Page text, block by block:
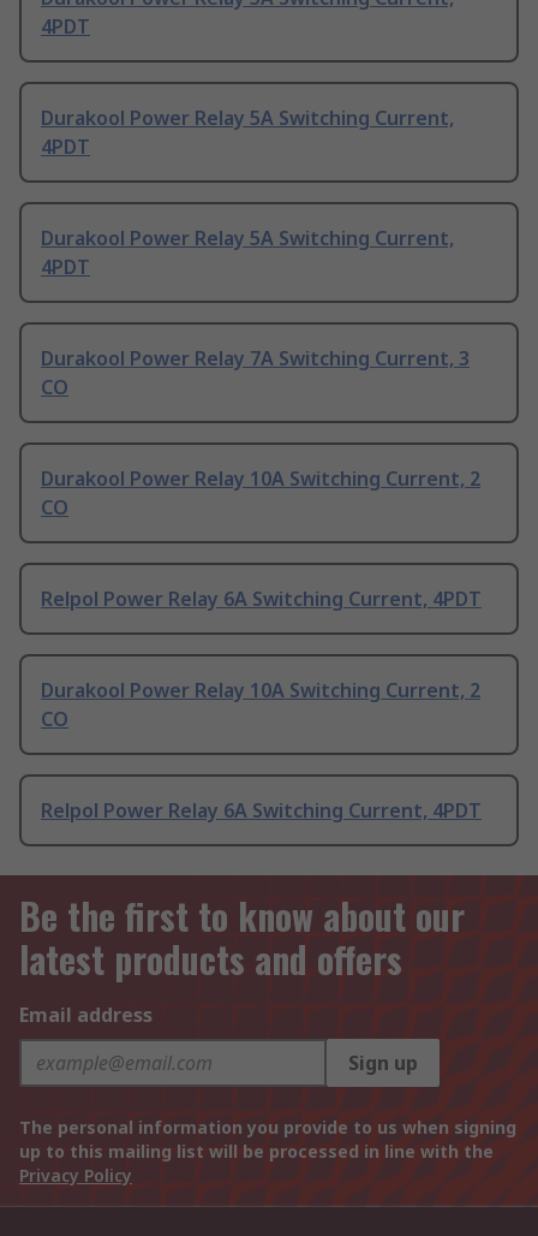
4PDT
Durakool Power Relay 5A Switching Current,
4PDT
Durakool Power Relay 5A Switching Current,
4PDT
Durakool Power Relay 7A Switching Current, 3
CO
Durakool Power Relay 10A Switching Current, 2
CO
Relpol Power Relay 6A Switching Current, 4PDT
Durakool Power Relay 10A Switching Current, 2
CO
Relpol Power Relay 6A Switching Current, 4PDT
Be the first to know about our
latest products and offers
Email address
Sign up
The personal information you provide to us when signing
up to this mailing list will be processed in line with the
Privacy Policy